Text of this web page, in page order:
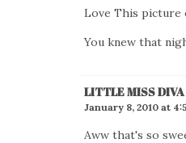
Love This picture
You knew that
LITTLE MISS DIVA
January 8, 2010 at
Aww that's so